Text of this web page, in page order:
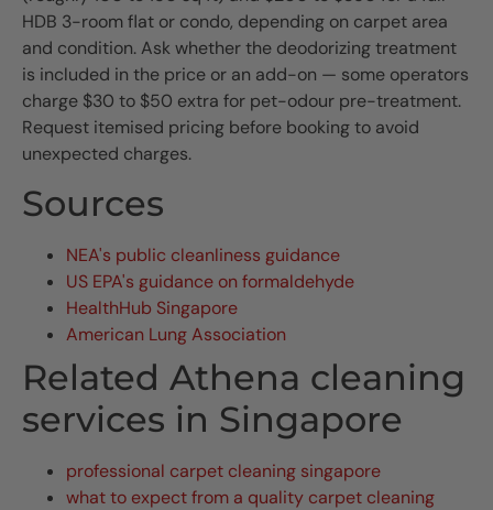
HDB 3-room flat or condo, depending on carpet area
and condition. Ask whether the deodorizing treatment
is included in the price or an add-on — some operators
charge $30 to $50 extra for pet-odour pre-treatment.
Request itemised pricing before booking to avoid
unexpected charges.
Sources
NEA's public cleanliness guidance
US EPA's guidance on formaldehyde
HealthHub Singapore
American Lung Association
Related Athena cleaning
services in Singapore
professional carpet cleaning singapore
what to expect from a quality carpet cleaning